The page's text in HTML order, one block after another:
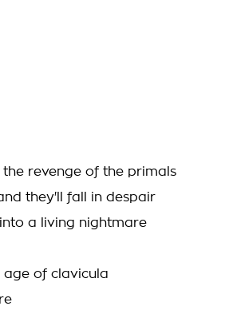
the revenge of the primals
they'll fall in despair
a living nightmare
age of clavicula